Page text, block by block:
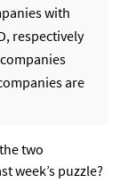
with
respectively
are
two
week’s puzzle?